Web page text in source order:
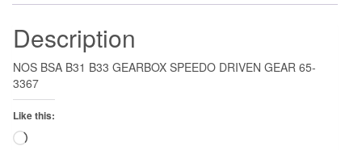
Description
NOS BSA B31 B33 GEARBOX SPEEDO DRIVEN GEAR 65-
3367
Like this:
Loading…